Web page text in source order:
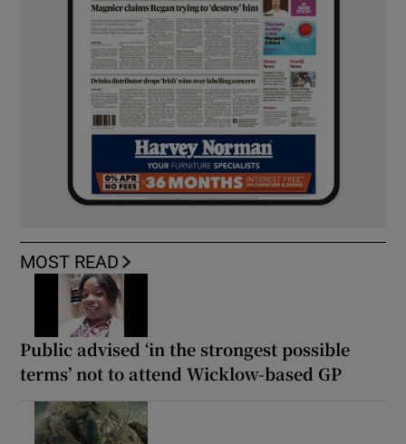
MOST READ
Public advised ‘in the strongest possible
terms’ not to attend Wicklow-based GP